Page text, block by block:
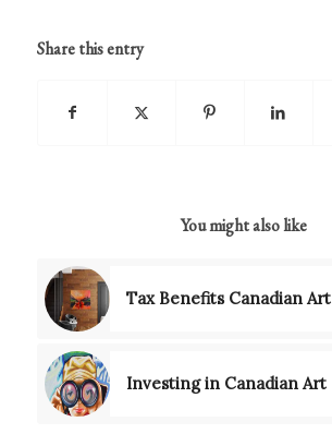
Share this entry
You might also like
Tax Benefits Canadian Art
Investing in Canadian Art